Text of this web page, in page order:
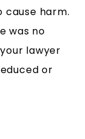
harm.
was no
lawyer
or